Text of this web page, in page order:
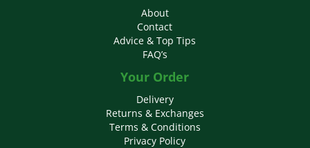
About
Contact
Advice & Top Tips
FAQ’s
Your Order
Delivery
Returns & Exchanges
Terms & Conditions
Privacy Policy